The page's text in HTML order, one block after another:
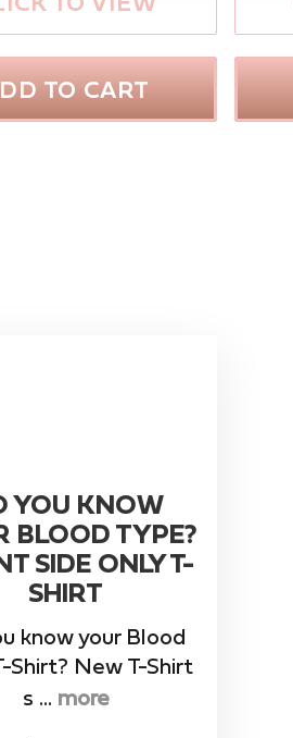
TO CART
YOU KNOW
BLOOD TYPE?
SIDE ONLY T-
SHIRT
know your Blood
Shirt? New T-Shirt
s ... more